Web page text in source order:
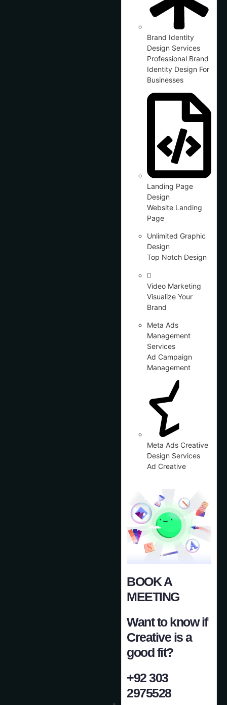
Brand Identity
Design Services
Professional Brand
Identity Design For
Businesses
Landing Page
Design
Website Landing
Page
Unlimited Graphic
Design
Top Notch Design
Video Marketing
Visualize Your
Brand
Meta Ads
Management
Services
Ad Campaign
Management
Meta Ads Creative
Design Services
Ad Creative
BOOK A
MEETING
Want to know if
Creative is a
good fit?
+92 303
2975528